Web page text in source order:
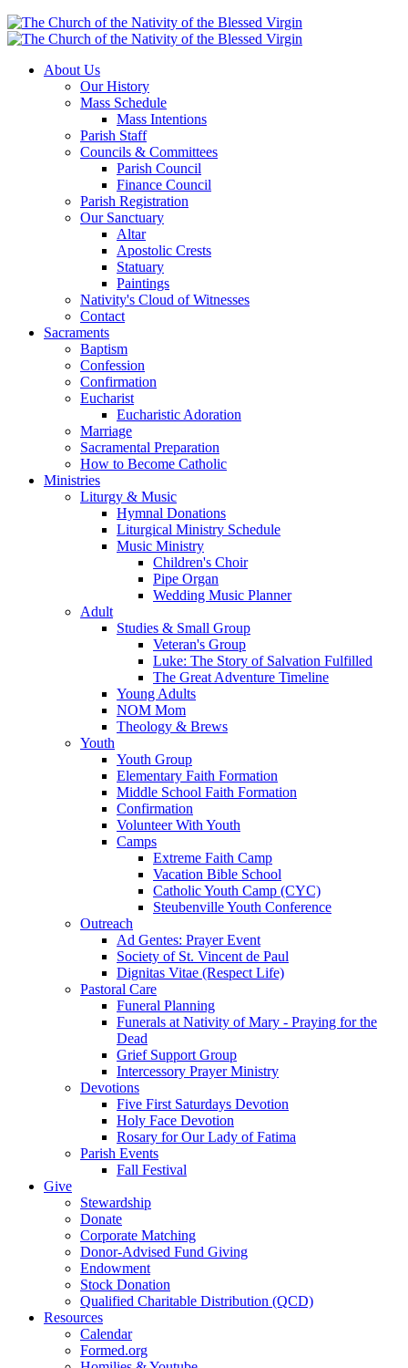
About Us
Our History
Mass Schedule
Mass Intentions
Parish Staff
Councils & Committees
Parish Council
Finance Council
Parish Registration
Our Sanctuary
Altar
Apostolic Crests
Statuary
Paintings
Nativity's Cloud of Witnesses
Contact
Sacraments
Baptism
Confession
Confirmation
Eucharist
Eucharistic Adoration
Marriage
Sacramental Preparation
How to Become Catholic
Ministries
Liturgy & Music
Hymnal Donations
Liturgical Ministry Schedule
Music Ministry
Children's Choir
Pipe Organ
Wedding Music Planner
Adult
Studies & Small Group
Veteran's Group
Luke: The Story of Salvation Fulfilled
The Great Adventure Timeline
Young Adults
NOM Mom
Theology & Brews
Youth
Youth Group
Elementary Faith Formation
Middle School Faith Formation
Confirmation
Volunteer With Youth
Camps
Extreme Faith Camp
Vacation Bible School
Catholic Youth Camp (CYC)
Steubenville Youth Conference
Outreach
Ad Gentes: Prayer Event
Society of St. Vincent de Paul
Dignitas Vitae (Respect Life)
Pastoral Care
Funeral Planning
Funerals at Nativity of Mary - Praying for the
Dead
Grief Support Group
Intercessory Prayer Ministry
Devotions
Five First Saturdays Devotion
Holy Face Devotion
Rosary for Our Lady of Fatima
Parish Events
Fall Festival
Give
Stewardship
Donate
Corporate Matching
Donor-Advised Fund Giving
Endowment
Stock Donation
Qualified Charitable Distribution (QCD)
Resources
Calendar
Formed.org